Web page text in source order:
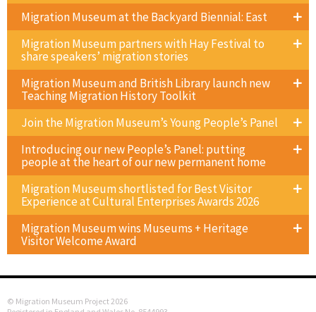
Migration Museum at the Backyard Biennial: East
Migration Museum partners with Hay Festival to
share speakers’ migration stories
Migration Museum and British Library launch new
Teaching Migration History Toolkit
Join the Migration Museum’s Young People’s Panel
Introducing our new People’s Panel: putting
people at the heart of our new permanent home
Migration Museum shortlisted for Best Visitor
Experience at Cultural Enterprises Awards 2026
Migration Museum wins Museums + Heritage
Visitor Welcome Award
© Migration Museum Project 2026